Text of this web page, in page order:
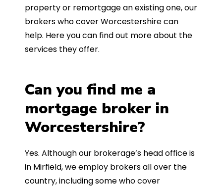
property or remortgage an existing one, our
brokers who cover Worcestershire can
help. Here you can find out more about the
services they offer.
Can you find me a
mortgage broker in
Worcestershire?
Yes. Although our brokerage’s head office is
in Mirfield, we employ brokers all over the
country, including some who cover